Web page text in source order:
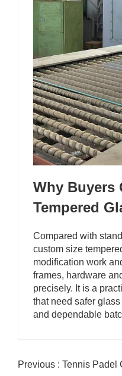
Why Buyers
Tempered
Compared with
custom size
modification work
frames, hardware
precisely. It is a
that need safer
and dependable